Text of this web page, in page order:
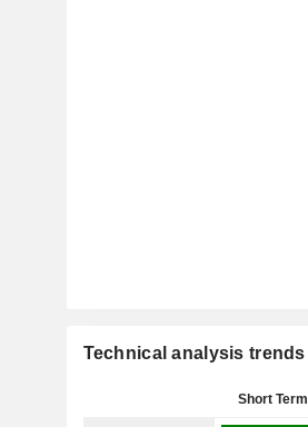
Technical analysis trends
Short Term